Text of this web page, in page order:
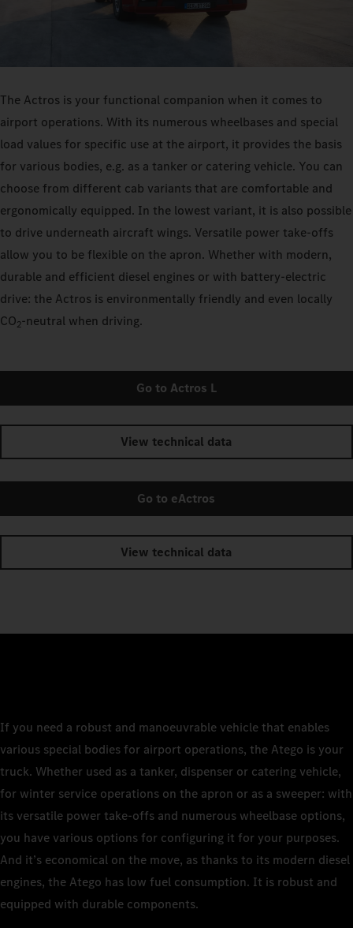
The Actros is your functional companion when it comes to
airport operations. With its numerous wheelbases and special
load values for specific use at the airport, it provides the basis
for various bodies, e.g. as a tanker or catering vehicle. You can
choose from different cab variants that are comfortable and
ergonomically equipped. In the lowest variant, it is also possible
to drive underneath aircraft wings. Versatile power take-offs
allow you to be flexible on the apron. Whether with modern,
durable and efficient diesel engines or with battery-electric
drive: the Actros is environmentally friendly and even locally
CO2‑neutral when driving.
Go to Actros L
View technical data
Go to eActros
View technical data
If you need a robust and manoeuvrable vehicle that enables
various special bodies for airport operations, the Atego is your
truck. Whether used as a tanker, dispenser or catering vehicle,
for winter service operations on the apron or as a sweeper: with
its versatile power take-offs and numerous wheelbase options,
you have various options for configuring it for your purposes.
And it’s economical on the move, as thanks to its modern diesel
engines, the Atego has low fuel consumption. It is robust and
equipped with durable components.